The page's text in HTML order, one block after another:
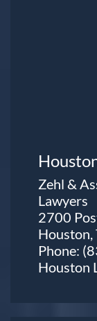
Zehl &
Lawyers
2700
Phone:
Houston